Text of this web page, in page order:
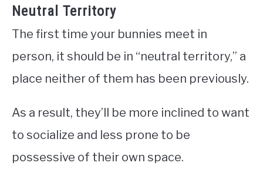
Neutral Territory
The first time your bunnies meet in
person, it should be in “neutral territory,” a
place neither of them has been previously.
As a result, they’ll be more inclined to want
to socialize and less prone to be
possessive of their own space.